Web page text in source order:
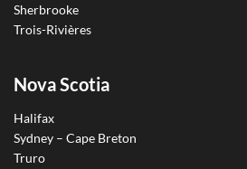
Sherbrooke
Trois-Rivières
Nova Scotia
Halifax
Sydney – Cape Breton
Truro